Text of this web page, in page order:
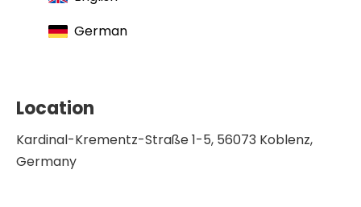
German
Location
Kardinal-Krementz-Straße 1-5, 56073 Koblenz,
Germany